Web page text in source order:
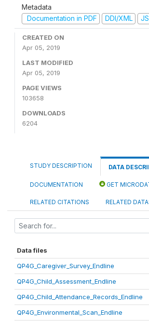
Metadata
Documentation in PDF
DDI/XML
CREATED ON
Apr 05, 2019
LAST MODIFIED
Apr 05, 2019
PAGE VIEWS
103658
DOWNLOADS
6204
STUDY DESCRIPTION DATA
DOCUMENTATION GET
RELATED CITATIONS RELATED
Data files
QP4G_Caregiver_Survey_Endline
QP4G_Child_Assessment_Endline
QP4G_Child_Attendance_Records_Endline
QP4G_Environmental_Scan_Endline